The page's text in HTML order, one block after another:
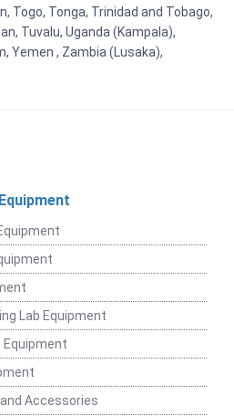
Togo, Tonga, Trinidad and Tobago,
Tuvalu, Uganda (Kampala),
Yemen , Zambia (Lusaka),
Lab Equipment
Equipment
Accessories